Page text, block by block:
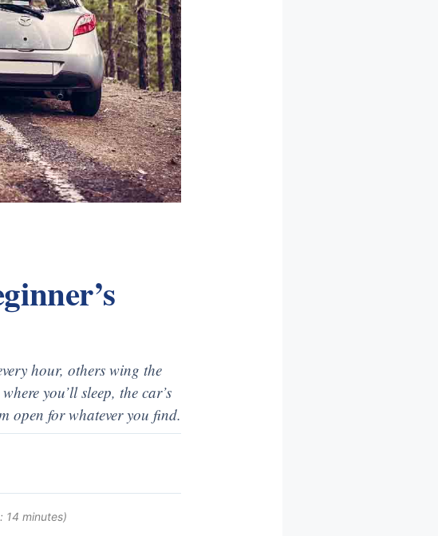
hour, others wing the
you’ll sleep, the car’s
open for whatever you find.
14 minutes)